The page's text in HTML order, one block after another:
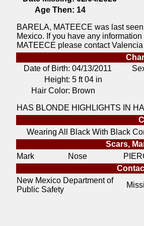
Age Then: 14
BARELA, MATEECE was last
Mexico. If you have any
MATEECE please contact
Date of Birth: 04/13/2011
Height: 5 ft 04 in
Hair Color: Brown
HAS BLONDE HIGHLIGHTS IN
Wearing All Black With Black
Scars,
Mark
Nose
New Mexico Department of
Public Safety